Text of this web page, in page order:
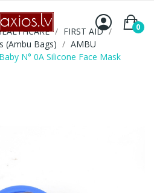
0
FIRST AID
(Ambu Bags)
AMBU
N° 0A Silicone Face Mask